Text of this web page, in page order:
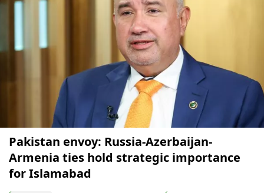
Pakistan envoy: Russia-Azerbaijan-
Armenia ties hold strategic importance
for Islamabad